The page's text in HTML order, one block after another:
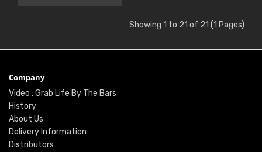
Showing 1 to 21 of 21 (1 Pages)
Company
Video : Grab Life By The Bars
History
About Us
Delivery Information
Distributors